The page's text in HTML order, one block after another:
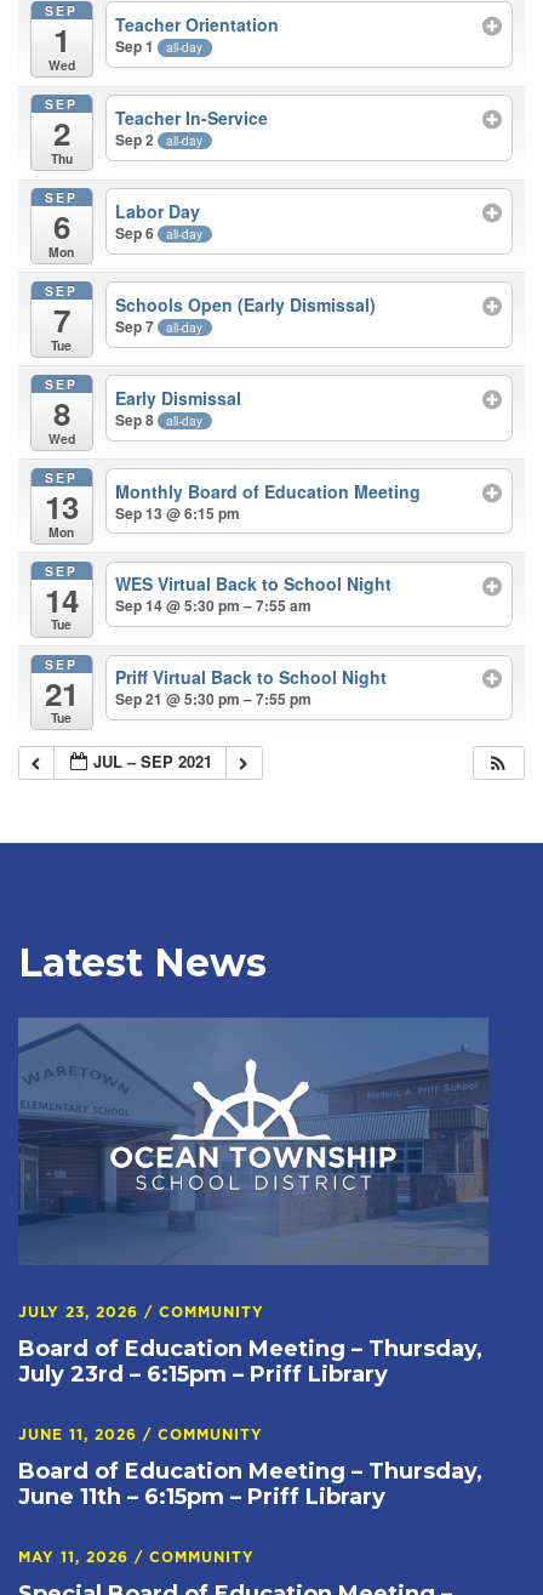
SEP
1
Wed
Teacher Orientation
Sep 1 all-day
SEP
2
Thu
Teacher In-Service
Sep 2 all-day
SEP
6
Mon
Labor Day
Sep 6 all-day
SEP
7
Tue
Schools Open (Early Dismissal)
Sep 7 all-day
SEP
8
Wed
Early Dismissal
Sep 8 all-day
SEP
13
Mon
Monthly Board of Education Meeting
Sep 13 @ 6:15 pm
SEP
14
Tue
WES Virtual Back to School Night
Sep 14 @ 5:30 pm – 7:55 am
SEP
21
Tue
Priff Virtual Back to School Night
Sep 21 @ 5:30 pm – 7:55 pm
JUL – SEP 2021
Latest News
JULY 23, 2026 / COMMUNITY
Board of Education Meeting – Thursday,
July 23rd – 6:15pm – Priff Library
JUNE 11, 2026 / COMMUNITY
Board of Education Meeting – Thursday,
June 11th – 6:15pm – Priff Library
MAY 11, 2026 / COMMUNITY